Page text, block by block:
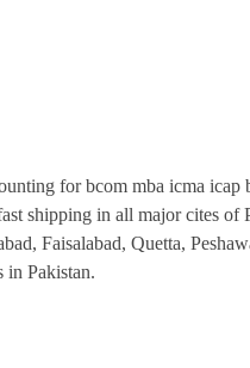
for bcom mba icma
shipping in all major cites
Faisalabad, Quetta,
in Pakistan.